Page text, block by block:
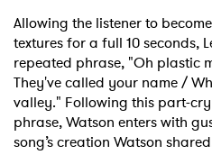
Allowing the listener to
textures for a full 10 seconds,
repeated phrase, "Oh plastic
They've called your name /
valley." Following this part-
phrase, Watson enters with
song’s creation Watson